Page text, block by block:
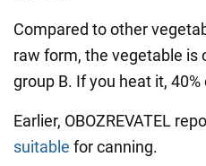
Compared to other
raw form, the vegetable is
group B. If you heat it,
Earlier, OBOZREVATEL
suitable for canning.